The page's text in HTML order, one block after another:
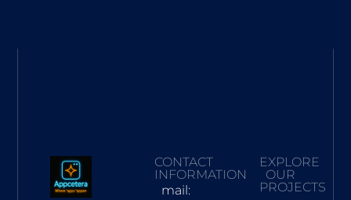
CONTACT
INFORMATION
mail:
EXPLORE
OUR
PROJECTS